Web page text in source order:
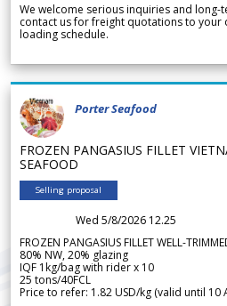
We welcome serious inquiries and long-
contact us for freight quotations to
loading schedule.
Porter Seafood
FROZEN PANGASIUS FILLET
SEAFOOD
Selling proposal
Wed 5/8/2026 12.25
FROZEN PANGASIUS FILLET WELL-
80% NW, 20% glazing
IQF 1kg/bag with rider x 10
25 tons/40FCL
Price to refer: 1.82 USD/kg (valid until 10